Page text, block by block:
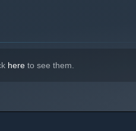
here to see them.